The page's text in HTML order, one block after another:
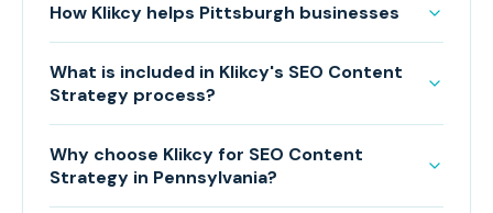
How Klikcy helps Pittsburgh businesses
What is included in Klikcy's SEO Content
Strategy process?
Why choose Klikcy for SEO Content
Strategy in Pennsylvania?